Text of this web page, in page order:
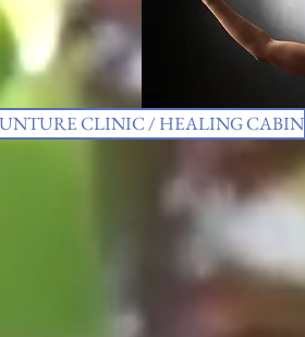
CLINIC / HEALING CABIN